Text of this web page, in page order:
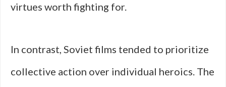
virtues worth fighting for.
In contrast, Soviet films tended to prioritize
collective action over individual heroics. The